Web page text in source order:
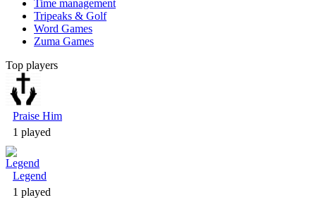
Time management
Tripeaks & Golf
Word Games
Zuma Games
Top players
Praise Him
1 played
Legend
1 played